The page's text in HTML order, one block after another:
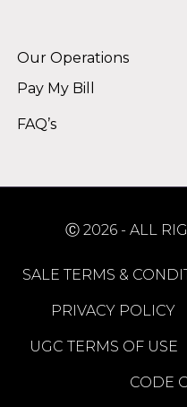
Our Operations
Pay My Bill
FAQ’s
Ⓒ 2026 - ALL
SALE TERMS &
PRIVACY POLICY
UGC TERMS OF USE
CODE